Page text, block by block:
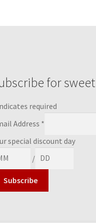
for
required
Address *
special discount day
/